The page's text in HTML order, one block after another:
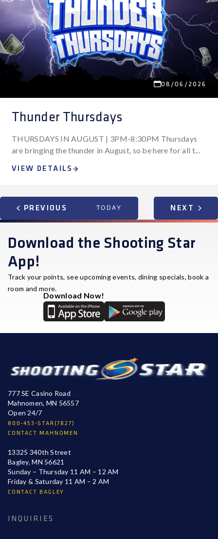
08/06/2026
Thunder Thursdays
THURSDAYS IN AUGUST | 3PM-8:30PM Thursdays
are bringing the thunder in August, so be here for all t...
VIEW DETAILS
PREVIOUS EVENTSTODAY NEXT
Download the Shooting Star
App!
Track your points, see upcoming events, dining specials, book a
room and more.
Download Now!
777 SE Casino Road
Mahnomen, MN 56557
Open 24/7
800-453-STAR(7827)
CONTACT MAHNOMEN
13325 340th Street
Bagley, MN 56621
Sunday – Thursday 11 AM – 12 AM
Friday & Saturday 11 AM – 2 AM
CONTACT BAGLEY
INQUIRIES